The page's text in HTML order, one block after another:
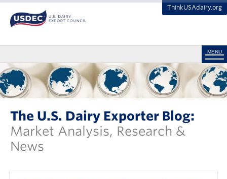
ThinkUSAdairy.org
MENU
The U.S. Dairy Exporter Blog:
Market Analysis, Research &
News